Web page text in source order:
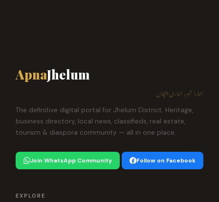
ApnaJhelum
ہمارا شہر، ہماری پہچان
The definitive digital portal for Jhelum District. Heritage,
business directory, local news, classifieds, real estate,
tourism & diaspora community — all in one place.
Join WhatsApp Community Follow on Facebook
EXPLORE